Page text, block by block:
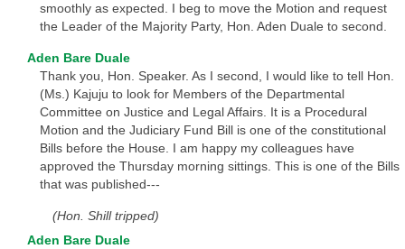
smoothly as expected. I beg to move the Motion and request
the Leader of the Majority Party, Hon. Aden Duale to second.
Aden Bare Duale
Thank you, Hon. Speaker. As I second, I would like to tell Hon.
(Ms.) Kajuju to look for Members of the Departmental
Committee on Justice and Legal Affairs. It is a Procedural
Motion and the Judiciary Fund Bill is one of the constitutional
Bills before the House. I am happy my colleagues have
approved the Thursday morning sittings. This is one of the Bills
that was published---
(Hon. Shill tripped)
Aden Bare Duale